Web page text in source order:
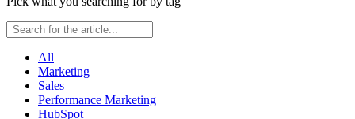
All
Marketing
Sales
Performance Marketing
HubSpot